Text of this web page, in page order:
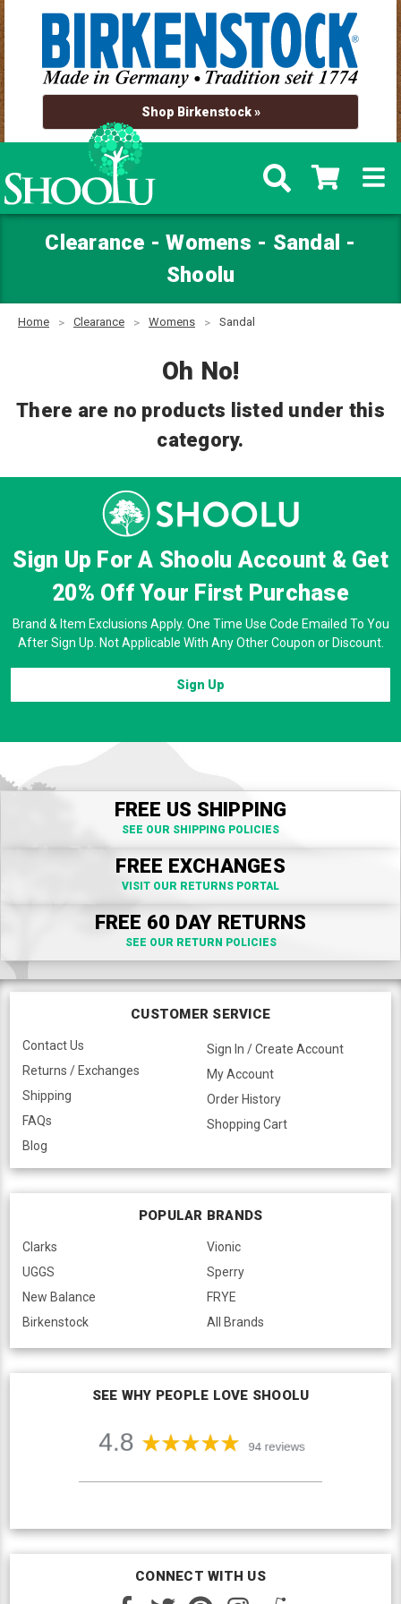
Shop Birkenstock »
Clearance - Womens - Sandal -
Shoolu
Home Clearance Womens Sandal
Oh No!
There are no products listed under this
category.
Sign Up For A Shoolu Account & Get
20% OffYour First Purchase
Brand & Item Exclusions Apply. One Time Use Code Emailed To You
After Sign Up. Not Applicable With Any Other Coupon or Discount.
Sign Up
FREE US SHIPPING
SEE OUR SHIPPING POLICIES
FREE EXCHANGES
VISIT OUR RETURNS PORTAL
FREE 60 DAY RETURNS
SEE OUR RETURN POLICIES
CUSTOMER SERVICE
Contact Us
Returns / Exchanges
Shipping
FAQs
Blog
Sign In / Create Account
My Account
Order History
Shopping Cart
POPULAR BRANDS
Clarks
UGGS
New Balance
Birkenstock
Vionic
Sperry
FRYE
All Brands
SEE WHY PEOPLE LOVE SHOOLU
CONNECT WITH US